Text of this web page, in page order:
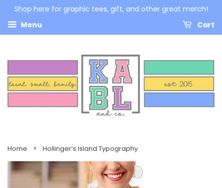
Shop here for graphic tees, gift, and other great merch!
Menu
Cart
Home › Hollinger’s Island Typography